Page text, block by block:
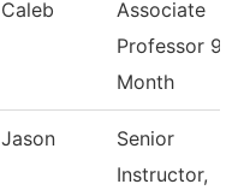
Caleb
Associate
Professor 9
Month
Jason
Senior
Instructor,